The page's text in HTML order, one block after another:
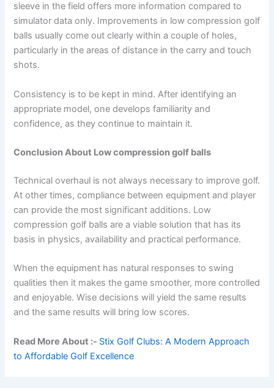
sleeve in the field offers more information compared to
simulator data only. Improvements in low compression golf
balls usually come out clearly within a couple of holes,
particularly in the areas of distance in the carry and touch
shots.
Consistency is to be kept in mind. After identifying an
appropriate model, one develops familiarity and
confidence, as they continue to maintain it.
Conclusion About Low compression golf balls
Technical overhaul is not always necessary to improve golf.
At other times, compliance between equipment and player
can provide the most significant additions. Low
compression golf balls are a viable solution that has its
basis in physics, availability and practical performance.
When the equipment has natural responses to swing
qualities then it makes the game smoother, more controlled
and enjoyable. Wise decisions will yield the same results
and the same results will bring low scores.
Read More About :- Stix Golf Clubs: A Modern Approach
to Affordable Golf Excellence